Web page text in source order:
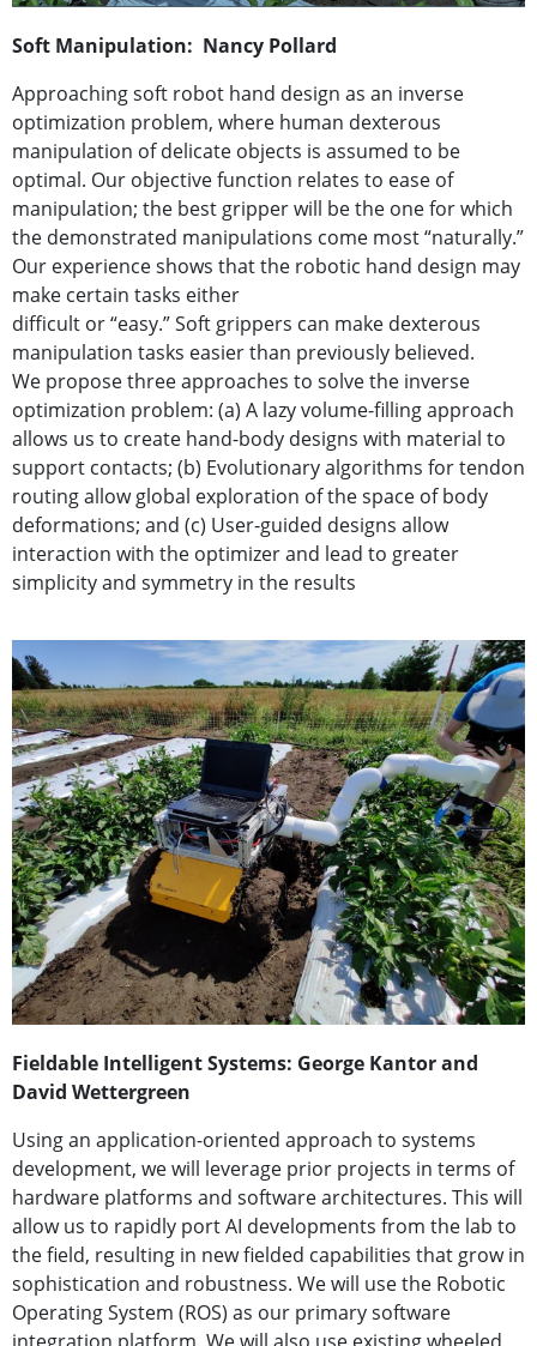
Soft Manipulation: Nancy Pollard
Approaching soft robot hand design as an inverse
optimization problem, where human dexterous
manipulation of delicate objects is assumed to be
optimal. Our objective function relates to ease of
manipulation; the best gripper will be the one for which
the demonstrated manipulations come most “naturally.”
Our experience shows that the robotic hand design may
make certain tasks either
difficult or “easy.” Soft grippers can make dexterous
manipulation tasks easier than previously believed.
We propose three approaches to solve the inverse
optimization problem: (a) A lazy volume-filling approach
allows us to create hand-body designs with material to
support contacts; (b) Evolutionary algorithms for tendon
routing allow global exploration of the space of body
deformations; and (c) User-guided designs allow
interaction with the optimizer and lead to greater
simplicity and symmetry in the results
Fieldable Intelligent Systems: George Kantor and
David Wettergreen
Using an application-oriented approach to systems
development, we will leverage prior projects in terms of
hardware platforms and software architectures. This will
allow us to rapidly port AI developments from the lab to
the field, resulting in new fielded capabilities that grow in
sophistication and robustness. We will use the Robotic
Operating System (ROS) as our primary software